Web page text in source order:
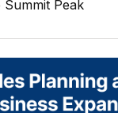
Summit Peak